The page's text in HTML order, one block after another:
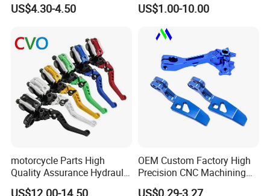
125 Bm150
US$4.30-4.50
Honda/Suzuki/Bajaj/Lifan
Motorcycle Spare Parts
Piezas Para Motocicleta
US$1.00-10.00
motorcycle Parts High
Quality Assurance Hydraulic
Clutch Brake Handle
US$12.00-14.50
OEM Custom Factory High
Precision CNC Machining
Aluminum Parts Motorcycle
US$0.29-3.27